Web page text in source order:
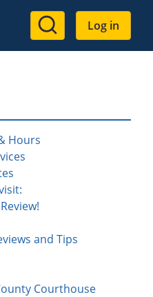
User
account
Log in
Hours
and Tips
Courthouse